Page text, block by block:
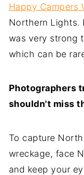
Happy Campers
Northern Lights.
was very strong
which can be
Photographers
shouldn't miss
To capture
wreckage, face
and keep your